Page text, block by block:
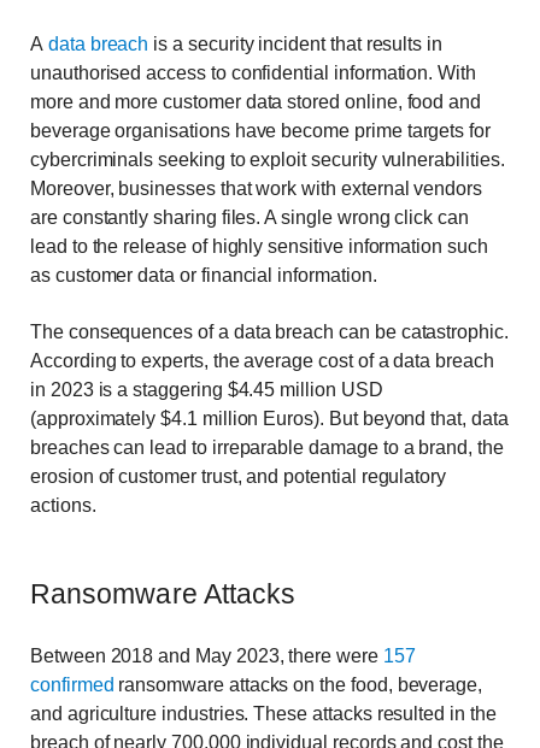
A data breach is a security incident that results in
unauthorised access to confidential information. With
more and more customer data stored online, food and
beverage organisations have become prime targets for
cybercriminals seeking to exploit security vulnerabilities.
Moreover, businesses that work with external vendors
are constantly sharing files. A single wrong click can
lead to the release of highly sensitive information such
as customer data or financial information.
The consequences of a data breach can be catastrophic.
According to experts, the average cost of a data breach
in 2023 is a staggering $4.45 million USD
(approximately $4.1 million Euros). But beyond that, data
breaches can lead to irreparable damage to a brand, the
erosion of customer trust, and potential regulatory
actions.
Ransomware Attacks
Between 2018 and May 2023, there were 157
confirmed ransomware attacks on the food, beverage,
and agriculture industries. These attacks resulted in the
breach of nearly 700,000 individual records and cost the